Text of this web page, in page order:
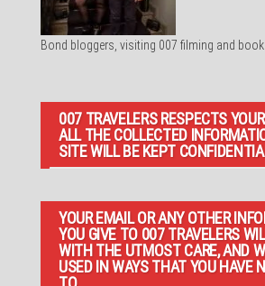
Bond bloggers, visiting 007 filming and
007 TRAVELERS RESPECTS
ALL THE COLLECTED
SITE WILL BE KEPT
YOUR EMAIL OR ANY OTHER
YOU GIVE TO 007 TRAVELERS
WITH THE UTMOST CARE, AND
USED IN WAYS THAT YOU HAVE